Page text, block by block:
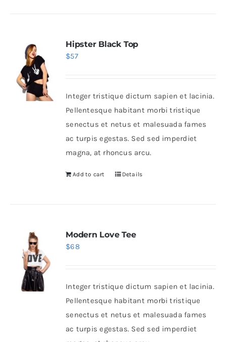
Hipster Black Top
$57
Integer tristique dictum sapien et lacinia.
Pellentesque habitant morbi tristique
senectus et netus et malesuada fames
ac turpis egestas. Sed sed imperdiet
magna, at rhoncus arcu.
Add to cart Details
Modern Love Tee
$68
Integer tristique dictum sapien et lacinia.
Pellentesque habitant morbi tristique
senectus et netus et malesuada fames
ac turpis egestas. Sed sed imperdiet